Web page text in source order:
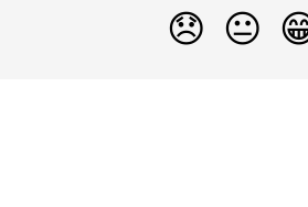
😞 😐